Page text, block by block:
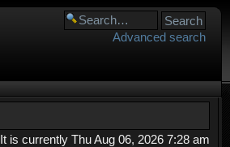
Advanced search
It is currently Thu Aug 06, 2026 7:28 am